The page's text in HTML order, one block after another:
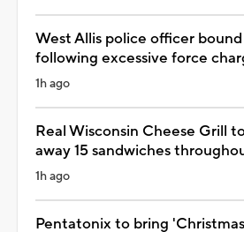
West Allis police officer
following excessive force
1h ago
Real Wisconsin Cheese Grill
away 15 sandwiches
1h ago
Pentatonix to bring